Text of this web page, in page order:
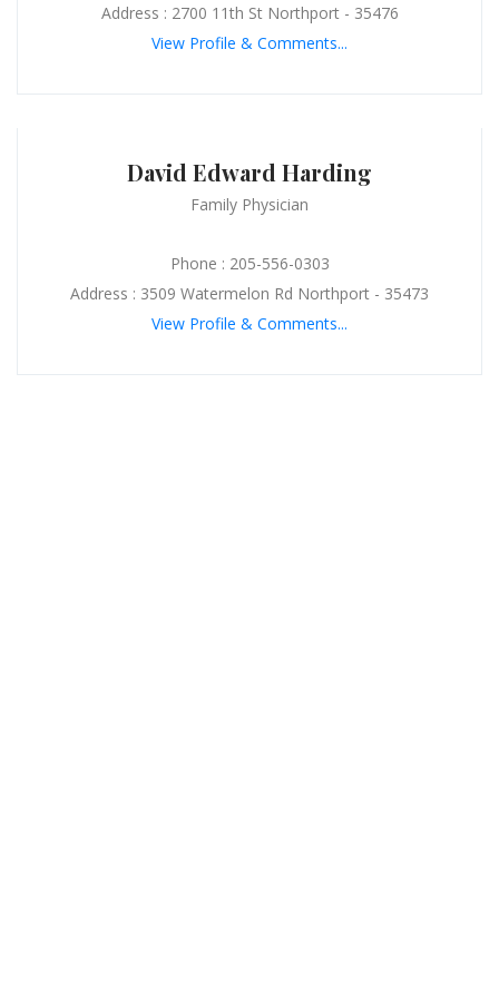
Address : 2700 11th St Northport - 35476
View Profile & Comments...
David Edward Harding
Family Physician
Phone : 205-556-0303
Address : 3509 Watermelon Rd Northport - 35473
View Profile & Comments...